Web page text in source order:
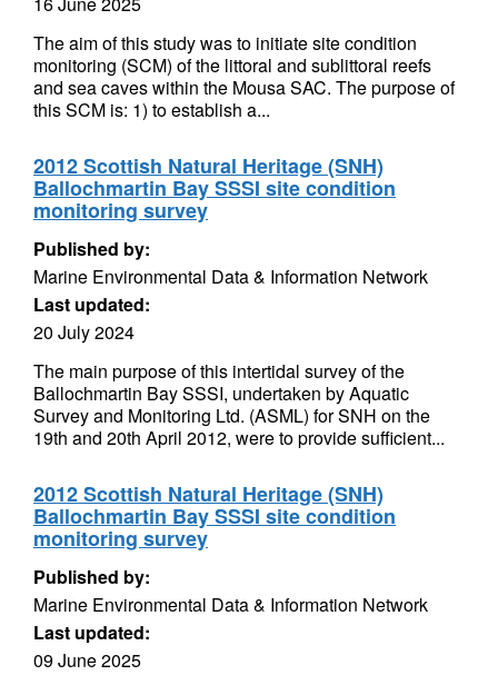
The aim of this study was to initiate site condition
monitoring (SCM) of the littoral and sublittoral reefs
and sea caves within the Mousa SAC. The purpose of
this SCM is: 1) to establish a...
2012 Scottish Natural Heritage (SNH)
Ballochmartin Bay SSSI site condition
monitoring survey
Published by:
Marine Environmental Data & Information Network
Last updated:
20 July 2024
The main purpose of this intertidal survey of the
Ballochmartin Bay SSSI, undertaken by Aquatic
Survey and Monitoring Ltd. (ASML) for SNH on the
19th and 20th April 2012, were to provide sufficient...
2012 Scottish Natural Heritage (SNH)
Ballochmartin Bay SSSI site condition
monitoring survey
Published by:
Marine Environmental Data & Information Network
Last updated:
09 June 2025